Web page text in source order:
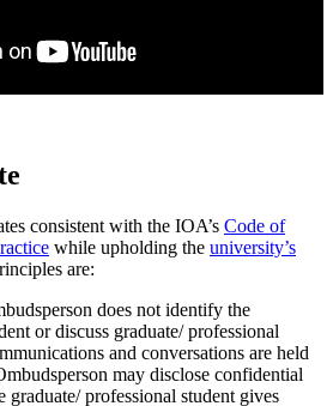
consistent with the IOA’s Code of
while upholding the university’s
are:
does not identify the
or discuss graduate/ professional
and conversations are held
may disclose confidential
professional student gives